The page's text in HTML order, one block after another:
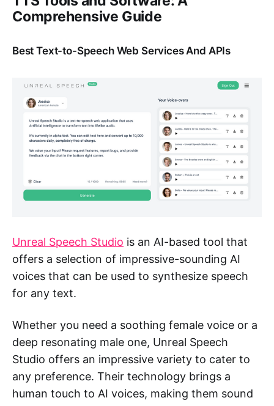
Comprehensive Guide
Best Text-to-Speech Web Services And APIs
Unreal Speech Studio is an AI-based tool that
offers a selection of impressive-sounding AI
voices that can be used to synthesize speech
for any text.
Whether you need a soothing female voice or a
deep resonating male one, Unreal Speech
Studio offers an impressive variety to cater to
any preference. Their technology brings a
human touch to AI voices, making them sound